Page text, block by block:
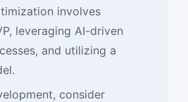
involves
leveraging AI-driven
and utilizing a
consider